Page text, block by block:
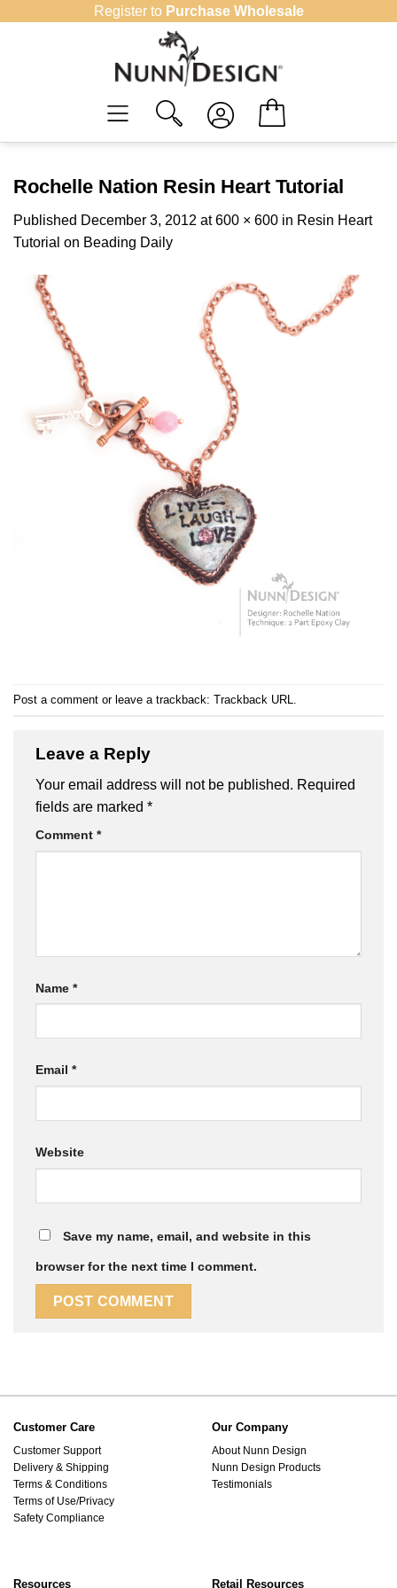
Register to Purchase Wholesale
Rochelle Nation Resin Heart Tutorial
Published December 3, 2012 at600 × 600 in Resin Heart
Tutorial on Beading Daily
Post a comment or leave a trackback: Trackback URL
Leave a Reply
Your email address will not be published. Required
fields are marked *
Comment *
Name *
Email *
Website
Save my name, email, and website in this
browser for the next time I comment.
Customer Care
Customer Support
Delivery & Shipping
Terms & Conditions
Terms of Use/Privacy
Safety Compliance
Our Company
About Nunn Design
Nunn Design Products
Testimonials
Resources Retail Resources